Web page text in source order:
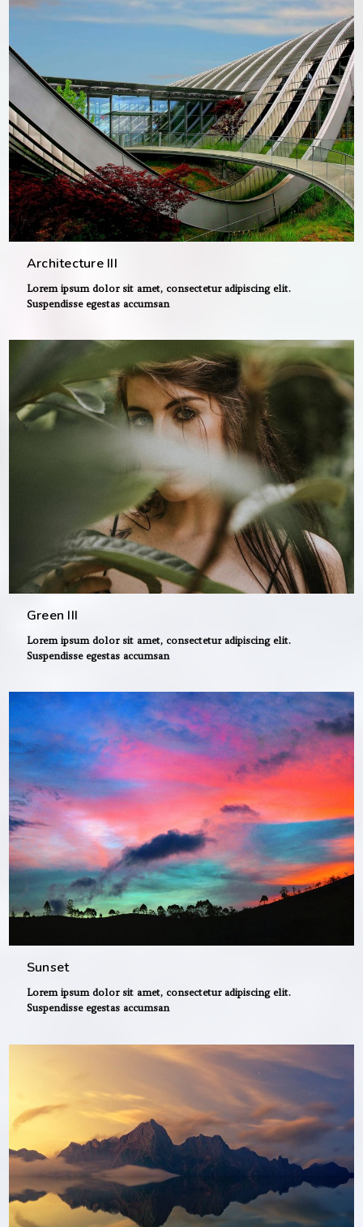
Architecture III
Lorem ipsum dolor sit amet, consectetur adipiscing elit.
Suspendisse egestas accumsan
Green III
Lorem ipsum dolor sit amet, consectetur adipiscing elit.
Suspendisse egestas accumsan
Sunset
Lorem ipsum dolor sit amet, consectetur adipiscing elit.
Suspendisse egestas accumsan